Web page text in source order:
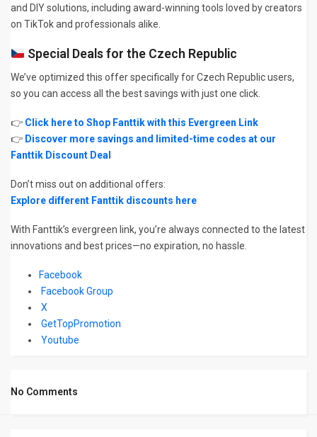
and DIY solutions, including award-winning tools loved by creators
on TikTok and professionals alike.
Special Deals for the Czech Republic
We’ve optimized this offer specifically for Czech Republic users,
so you can access all the best savings with just one click.
👉 Click here to Shop Fanttik with this Evergreen Link
👉 Discover more savings and limited-time codes at our
Fanttik Discount Deal
Don’t miss out on additional offers:
Explore different Fanttik discounts here
With Fanttik’s evergreen link, you’re always connected to the latest
innovations and best prices—no expiration, no hassle.
Facebook
Facebook Group
X
GetTopPromotion
Youtube
No Comments